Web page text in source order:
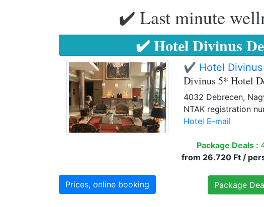
✔️ Last minute
✔️ Hotel Divinus
✔️ Hotel
Divinus 5* Hotel
4032 Debrecen,
NTAK registration
Hotel E-mail
Prices, online booking
Package Deals :
from 26.720 Ft /
Package